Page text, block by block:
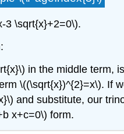
3 \sqrt{x}+2=0\).
:
in the middle term,
\((\sqrt{x})^{2}=x\). If
and substitute, our
x+c=0\) form.